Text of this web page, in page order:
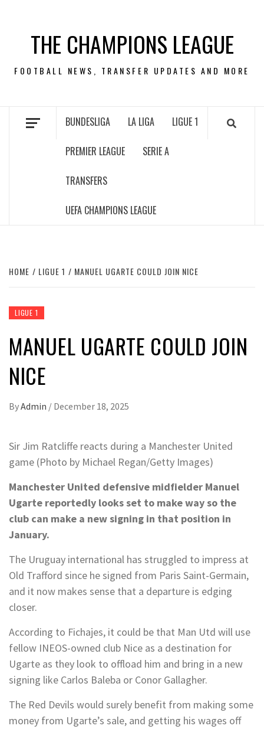
contentTHE CHAMPIONS LEAGUE
FOOTBALL NEWS, TRANSFER UPDATES AND MORE
BUNDESLIGA LA LIGA LIGUE 1
PREMIER LEAGUE SERIE A
TRANSFERS
UEFA CHAMPIONS LEAGUE
HOME LIGUE 1 MANUEL UGARTE COULD JOIN NICE
LIGUE 1
MANUEL UGARTE COULD JOIN
NICE
ByAdmin / December 18, 2025
Sir Jim Ratcliffe reacts during a Manchester United
game (Photo by Michael Regan/Getty Images)
Manchester United defensive midfielder Manuel
Ugarte reportedly looks set to make way so the
club can make a new signing in that position in
January.
The Uruguay international has struggled to impress at
Old Trafford since he signed from Paris Saint-Germain,
and it now makes sense that a departure is edging
closer.
According to Fichajes, it could be that Man Utd will use
fellow INEOS-owned club Nice as a destination for
Ugarte as they look to offload him and bring in a new
signing like Carlos Baleba or Conor Gallagher.
The Red Devils would surely benefit from making some
money from Ugarte’s sale, and getting his wages off